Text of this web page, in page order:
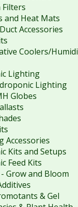
Filters
and Heat Mats
Accessories
Coolers/
Lighting
Lighting
Globes
Accessories
Kits and Setups
Feed Kits
Grow and Bloom
& Gel